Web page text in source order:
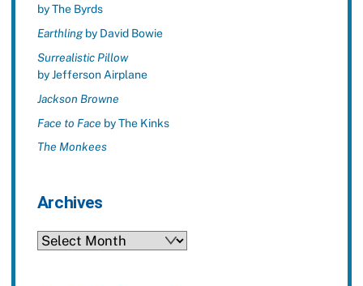
by The Byrds
Earthlingby David Bowie
Surrealistic Pillow
by Jefferson Airplane
Jackson Browne
Face to Face by The Kinks
The Monkees
Archives
Archives